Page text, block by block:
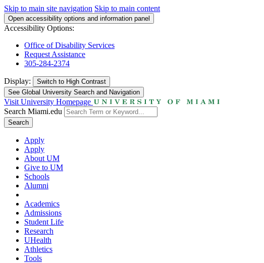
Skip to main site navigation Skip to main content
Open accessibility options and information panel
Accessibility Options:
Office of Disability Services
Request Assistance
305-284-2374
Display: Switch to High Contrast
See Global University Search and Navigation
Visit University Homepage
Search Miami.edu
Search
Apply
Apply
About UM
Give to UM
Schools
Alumni
Academics
Admissions
Student Life
Research
UHealth
Athletics
Tools